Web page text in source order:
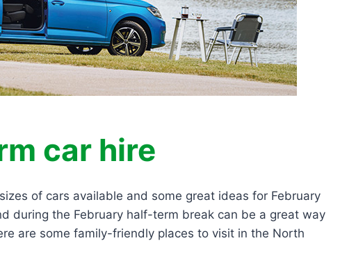
car hire
of cars available and some great ideas for February
during the February half-term break can be a great way
are some family-friendly places to visit in the North